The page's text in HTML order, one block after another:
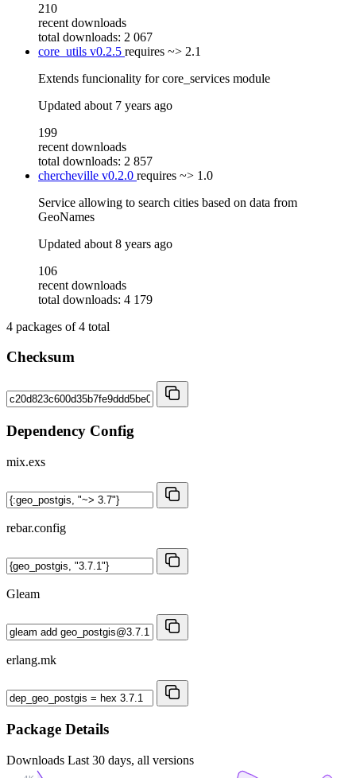
210
recent downloads
total downloads: 2 067
core_utils v0.2.5 requires ~> 2.1
Extends funcionality for core_services module
Updated about 7 years ago
199
recent downloads
total downloads: 2 857
chercheville v0.2.0 requires ~> 1.0
Service allowing to search cities based on data from
GeoNames
Updated about 8 years ago
106
recent downloads
total downloads: 4 179
4 packages of4 total
Checksum
Dependency Config
mix.exs
rebar.config
Gleam
erlang.mk
Package Details
Downloads Last 30 days, all versions